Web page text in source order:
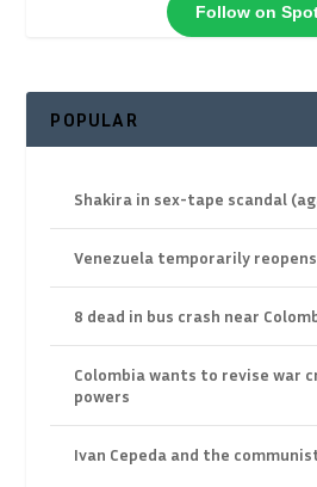
Follow on
POPULAR
Shakira in sex-tape scandal
Venezuela temporarily
8 dead in bus crash near
Colombia wants to revise war
powers
Ivan Cepeda and the